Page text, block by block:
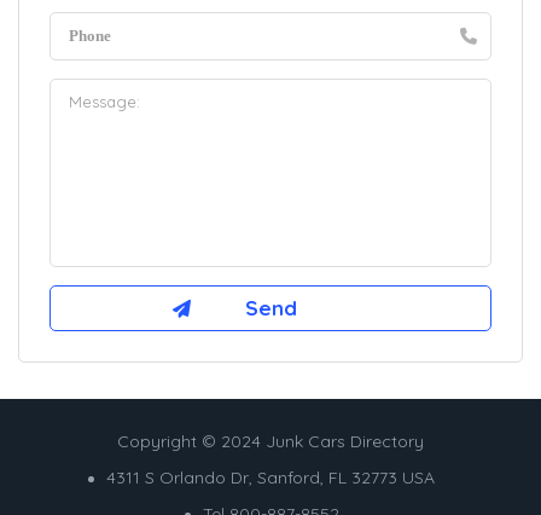
Copyright © 2024 Junk Cars Directory
4311 S Orlando Dr, Sanford, FL 32773 USA